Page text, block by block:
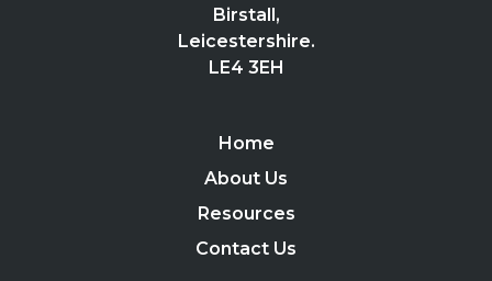
Birstall,
Leicestershire.
LE4 3EH
Home
About Us
Resources
Contact Us